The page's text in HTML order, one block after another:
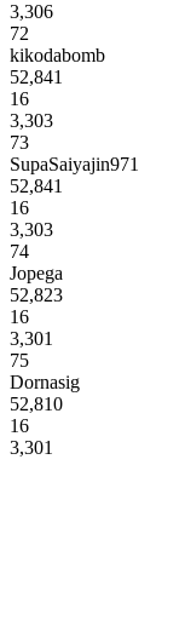
3,306
72
kikodabomb
52,841
16
3,303
73
SupaSaiyajin971
52,841
16
3,303
74
Jopega
52,823
16
3,301
75
Dornasig
52,810
16
3,301